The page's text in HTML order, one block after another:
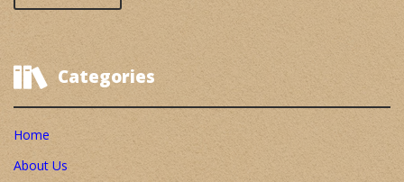
Categories
Home
About Us